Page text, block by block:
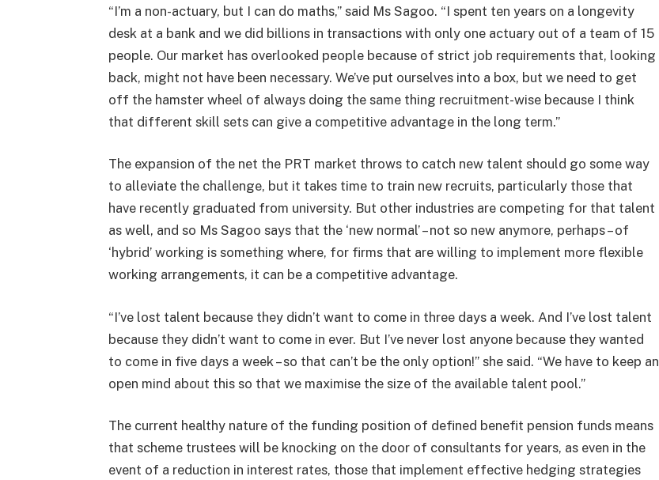
“I’m a non-actuary, but I can do maths,” said Ms Sagoo. “I spent ten years on a longevity
desk at a bank and we did billions in transactions with only one actuary out of a team of 15
people. Our market has overlooked people because of strict job requirements that, looking
back, might not have been necessary. We’ve put ourselves into a box, but we need to get
off the hamster wheel of always doing the same thing recruitment-wise because I think
that different skill sets can give a competitive advantage in the long term.”
The expansion of the net the PRT market throws to catch new talent should go some way
to alleviate the challenge, but it takes time to train new recruits, particularly those that
have recently graduated from university. But other industries are competing for that talent
as well, and so Ms Sagoo says that the ‘new normal’ – not so new anymore, perhaps – of
‘hybrid’ working is something where, for firms that are willing to implement more flexible
working arrangements, it can be a competitive advantage.
“I’ve lost talent because they didn’t want to come in three days a week. And I’ve lost talent
because they didn’t want to come in ever. But I’ve never lost anyone because they wanted
to come in five days a week – so that can’t be the only option!” she said. “We have to keep an
open mind about this so that we maximise the size of the available talent pool.”
The current healthy nature of the funding position of defined benefit pension funds means
that scheme trustees will be knocking on the door of consultants for years, as even in the
event of a reduction in interest rates, those that implement effective hedging strategies